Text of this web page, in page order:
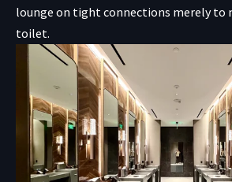
lounge on tight connections merely to
toilet.